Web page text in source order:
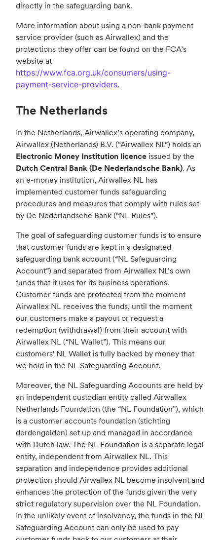
directly in the safeguarding bank.
More information about using a non-bank payment
service provider (such as Airwallex) and the
protections they offer can be found on the FCA’s
website at
https://www.fca.org.uk/consumers/using-
payment-service-providers.
The Netherlands
In the Netherlands, Airwallex’s operating company,
Airwallex (Netherlands) B.V. (“Airwallex NL”) holds an
Electronic Money Institution licence issued by the
Dutch Central Bank (De Nederlandsche Bank). As
an e-money institution, Airwallex NL has
implemented customer funds safeguarding
procedures and measures that comply with rules set
by De Nederlandsche Bank (“NL Rules”).
The goal of safeguarding customer funds is to ensure
that customer funds are kept in a designated
safeguarding bank account (“NL Safeguarding
Account”) and separated from Airwallex NL’s own
funds that it uses for its business operations.
Customer funds are protected from the moment
Airwallex NL receives the funds, until the moment
our customers make a payout or request a
redemption (withdrawal) from their account with
Airwallex NL (“NL Wallet”). This means our
customers' NL Wallet is fully backed by money that
we hold in the NL Safeguarding Account.
Moreover, the NL Safeguarding Accounts are held by
an independent custodian entity called Airwallex
Netherlands Foundation (the “NL Foundation”), which
is a customer accounts foundation (stichting
derdengelden) set up and managed in accordance
with Dutch law. The NL Foundation is a separate legal
entity, independent from Airwallex NL. This
separation and independence provides additional
protection should Airwallex NL become insolvent and
enhances the protection of the funds given the very
strict regulatory supervision over the NL Foundation.
In the unlikely event of insolvency, the funds in the NL
Safeguarding Account can only be used to pay